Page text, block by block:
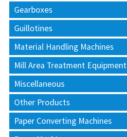
Gearboxes
Guillotines
Material Handling Machines
Mill Area Treatment Equipment
Miscellaneous
Other Products
Paper Converting Machines